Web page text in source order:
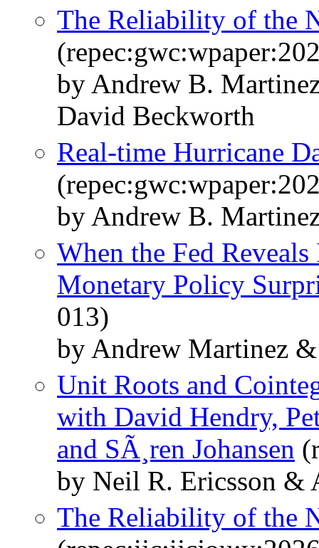
The Reliability of the
by Andrew B.
David Beckworth
Real-time Hurricane
by Andrew B.
When the Fed
Monetary Policy
013)
by Andrew Martinez
Unit Roots and
with David Hendry,
and SÃ¸ren Johansen
by Neil R. Ericsson &
The Reliability of the